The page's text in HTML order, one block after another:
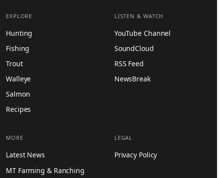
EXPLORE
Hunting
Fishing
Trout
Walleye
Salmon
Recipes
LISTEN & WATCH
YouTube Channel
SoundCloud
RSS Feed
NewsBreak
MORE
Latest News
MT Farming & Ranching
LEGAL
Privacy Policy